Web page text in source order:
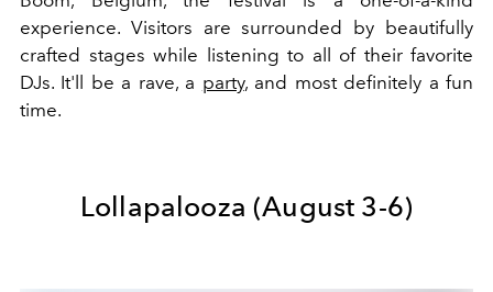
experience. Visitors are surrounded by beautifully
crafted stages while listening to all of their favorite
DJs. It'll be a rave, a party, and most definitely a fun
time.
Lollapalooza (August 3-6)